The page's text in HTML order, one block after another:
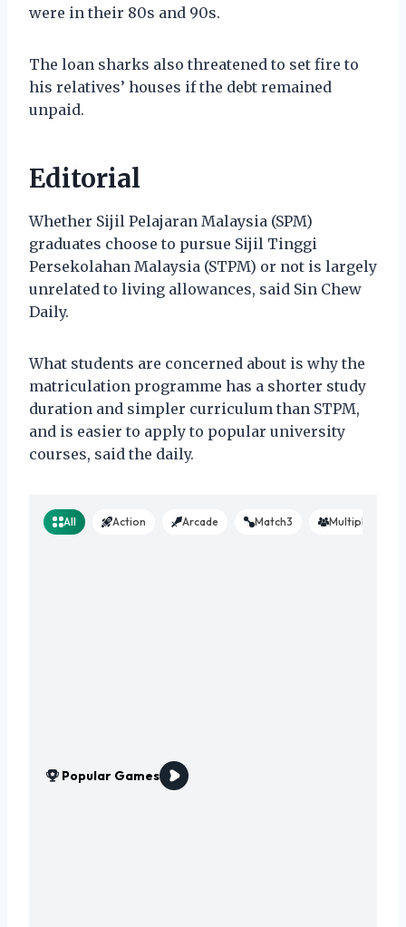
were in their 80s and 90s.
The loan sharks also threatened to set fire to
his relatives’ houses if the debt remained
unpaid.
Editorial
Whether Sijil Pelajaran Malaysia (SPM)
graduates choose to pursue Sijil Tinggi
Persekolahan Malaysia (STPM) or not is largely
unrelated to living allowances, said Sin Chew
Daily.
What students are concerned about is why the
matriculation programme has a shorter study
duration and simpler curriculum than STPM,
and is easier to apply to popular university
courses, said the daily.